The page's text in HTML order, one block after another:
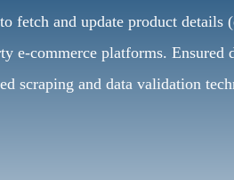
fetch and update product details
e-commerce platforms. Ensured
scraping and data validation